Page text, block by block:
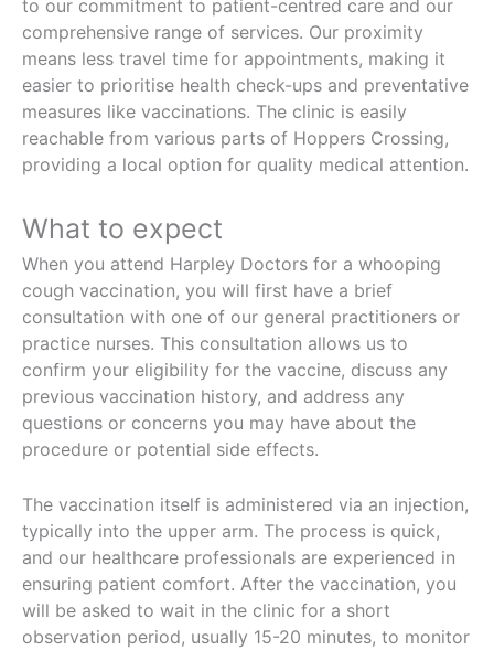
to our commitment to patient-centred care and our
comprehensive range of services. Our proximity
means less travel time for appointments, making it
easier to prioritise health check-ups and preventative
measures like vaccinations. The clinic is easily
reachable from various parts of Hoppers Crossing,
providing a local option for quality medical attention.
What to expect
When you attend Harpley Doctors for a whooping
cough vaccination, you will first have a brief
consultation with one of our general practitioners or
practice nurses. This consultation allows us to
confirm your eligibility for the vaccine, discuss any
previous vaccination history, and address any
questions or concerns you may have about the
procedure or potential side effects.
The vaccination itself is administered via an injection,
typically into the upper arm. The process is quick,
and our healthcare professionals are experienced in
ensuring patient comfort. After the vaccination, you
will be asked to wait in the clinic for a short
observation period, usually 15-20 minutes, to monitor